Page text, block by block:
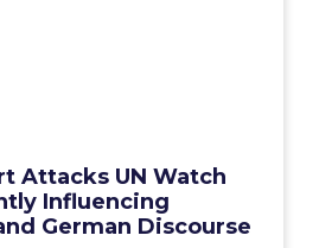
Attacks UN Watch
Influencing
German Discourse